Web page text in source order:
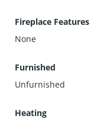
Fireplace Features
None
Furnished
Unfurnished
Heating